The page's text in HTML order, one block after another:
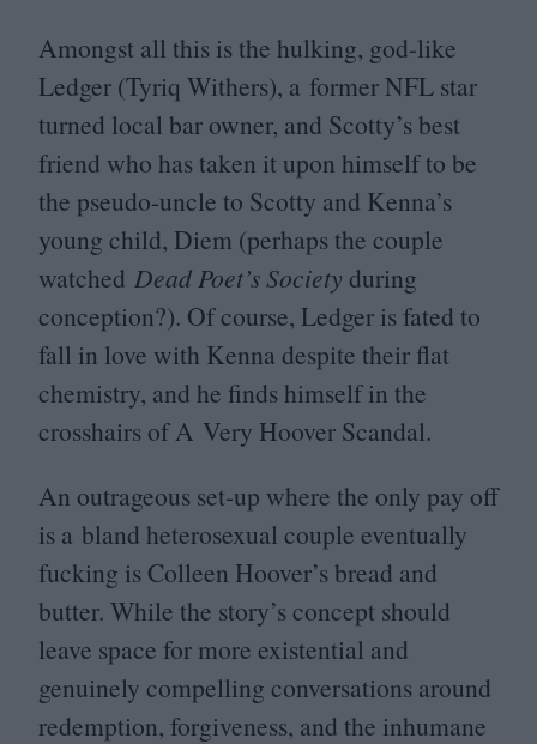
Amongst all this is the hulking, god-like
Ledger (Tyriq Withers), a formerNFL star
turned local bar owner, and Scotty’s best
friend who has taken it upon himself to be
the pseudo-uncle to Scotty and Kenna’s
young child, Diem (perhaps the couple
watched Dead Poet’s Society during
conception?). Of course, Ledger is fated to
fall in love with Kenna despite their flat
chemistry, and he finds himself in the
crosshairs of A Very Hoover Scandal.
An outrageous set-up where the only pay off
is a bland heterosexual couple eventually
fucking is Colleen Hoover’s bread and
butter. While the story’s concept should
leave space for more existential and
genuinely compelling conversations around
redemption, forgiveness, and the inhumane